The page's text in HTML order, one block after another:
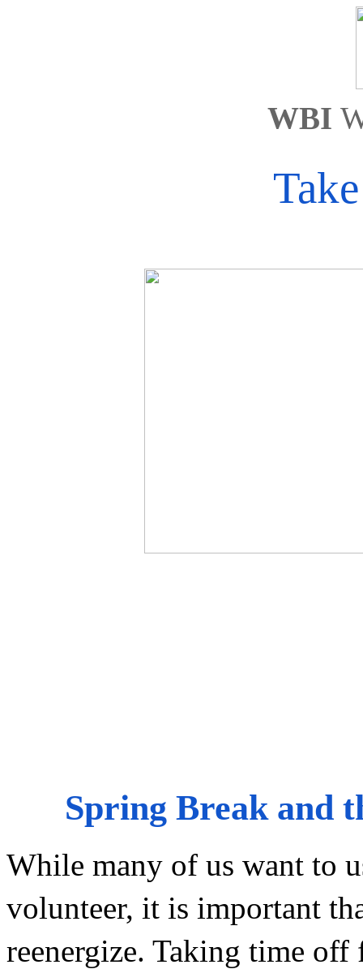
WBI
Spring Break and
While many of us want to
volunteer, it is important
reenergize. Taking time